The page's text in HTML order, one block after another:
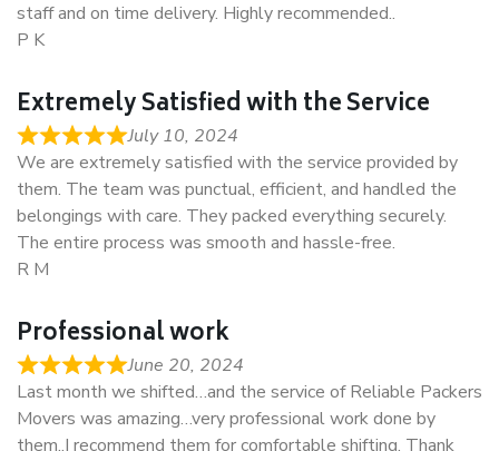
staff and on time delivery. Highly recommended..
P K
Extremely Satisfied with the Service
July 10, 2024
We are extremely satisfied with the service provided by
them. The team was punctual, efficient, and handled the
belongings with care. They packed everything securely.
The entire process was smooth and hassle-free.
R M
Professional work
June 20, 2024
Last month we shifted…and the service of Reliable Packers
Movers was amazing…very professional work done by
them..I recommend them for comfortable shifting. Thank